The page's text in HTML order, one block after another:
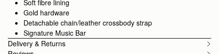
Soft fibre lining
Gold hardware
Detachable chain/leather crossbody strap
Signature Music Bar
Delivery & Returns